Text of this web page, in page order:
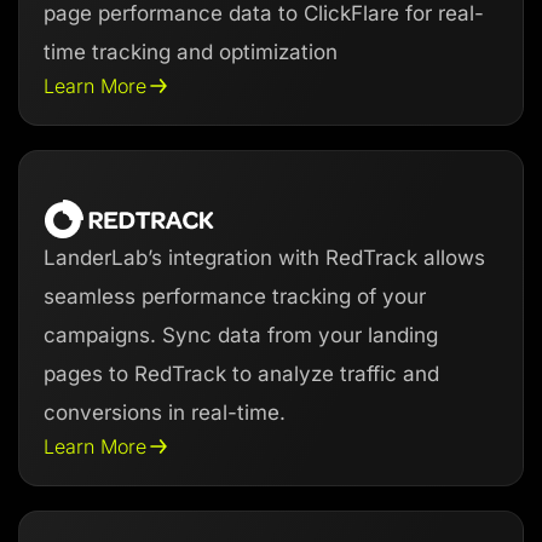
page performance data to ClickFlare for real-
time tracking and optimization
Learn More
LanderLab’s integration with RedTrack allows
seamless performance tracking of your
campaigns. Sync data from your landing
pages to RedTrack to analyze traffic and
conversions in real-time.
Learn More